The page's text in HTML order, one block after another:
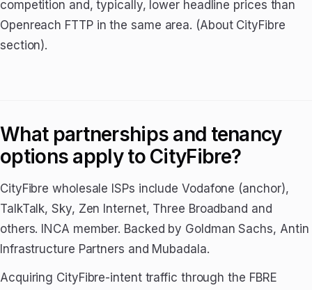
competition and, typically, lower headline prices than
Openreach FTTP in the same area. (About CityFibre
section).
What partnerships and tenancy
options apply to CityFibre?
CityFibre wholesale ISPs include Vodafone (anchor),
TalkTalk, Sky, Zen Internet, Three Broadband and
others. INCA member. Backed by Goldman Sachs, Antin
Infrastructure Partners and Mubadala.
Acquiring CityFibre-intent traffic through the FBRE